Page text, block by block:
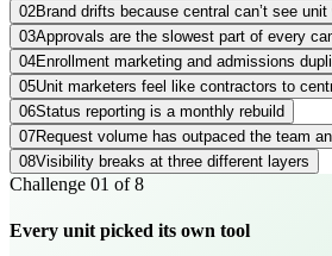
02Brand drifts because central can’t see
03Approvals are the slowest part of every
04Enrollment marketing and admissions
05Unit marketers feel like contractors to
06Status reporting is a monthly rebuild
07Request volume has outpaced the team
08Visibility breaks at three different layers
Challenge 01 of8
Every unit picked its own tool